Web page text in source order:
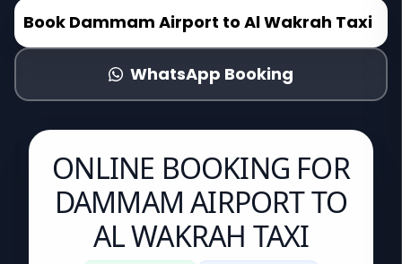
Book Dammam Airport to Al Wakrah Taxi
WhatsApp Booking
ONLINE BOOKING FOR
DAMMAM AIRPORT TO
AL WAKRAH TAXI